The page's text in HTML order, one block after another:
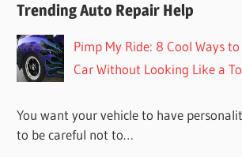
Trending Auto Repair Help
Pimp My Ride: 8 Cool Ways
Car Without Looking Like a
You want your vehicle to have
to be careful not to…